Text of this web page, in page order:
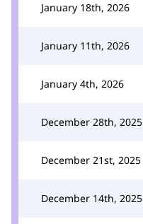
January 18th, 2026
January 11th, 2026
January 4th, 2026
December 28th, 2025
December 21st, 2025
December 14th, 2025